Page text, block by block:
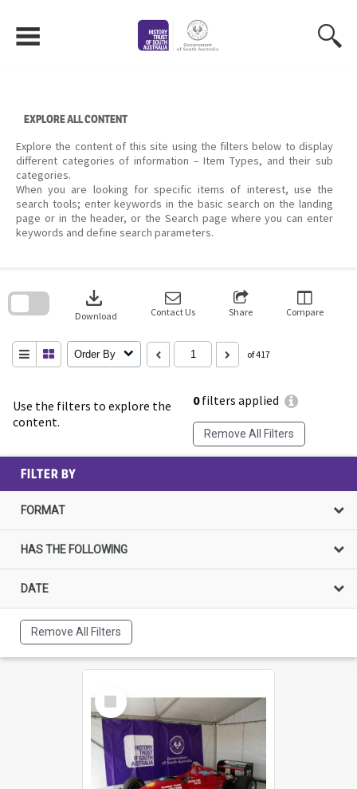
content
EXPLORE ALL CONTENT
Explore the content of this site using the filters below to display
different categories of information – Item Types, and their sub
categories.
When you are looking for specific items of interest, use the
search tools; enter keywords in the basic search on the landing
page or in the header, or the Search page where you can enter
keywords and define search parameters.
Use the filters to explore the
content.
0filters applied
Remove All Filters
download
Download Contact Us Share Compare
Order By of 417
search
FILTER BY
FORMAT
HAS THE FOLLOWING
DATE
Remove All Filters
Select
Item